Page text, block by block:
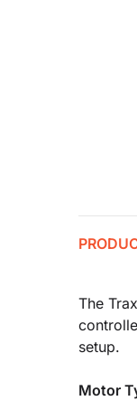
The
setup.
Motor